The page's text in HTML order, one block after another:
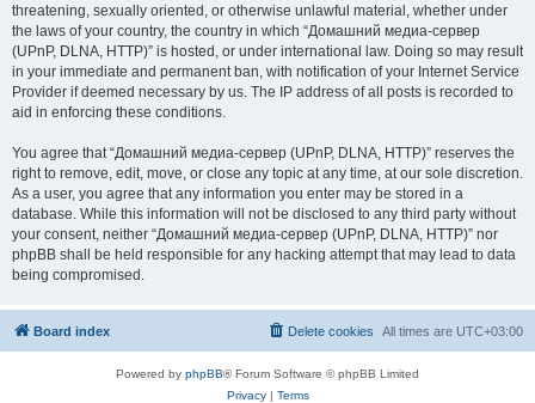
threatening, sexually oriented, or otherwise unlawful material, whether under
the laws of your country, the country in which “Домашний медиа-сервер
(UPnP, DLNA, HTTP)” is hosted, or under international law. Doing so may result
in your immediate and permanent ban, with notification of your Internet Service
Provider if deemed necessary by us. The IP address of all posts is recorded to
aid in enforcing these conditions.
You agree that “Домашний медиа-сервер (UPnP, DLNA, HTTP)” reserves the
right to remove, edit, move, or close any topic at any time, at our sole discretion.
As a user, you agree that any information you enter may be stored in a
database. While this information will not be disclosed to any third party without
your consent, neither “Домашний медиа-сервер (UPnP, DLNA, HTTP)” nor
phpBB shall be held responsible for any hacking attempt that may lead to data
being compromised.
Board index All times are UTC+03:00
Delete cookies
Powered by phpBB® Forum Software © phpBB Limited
Privacy| Terms